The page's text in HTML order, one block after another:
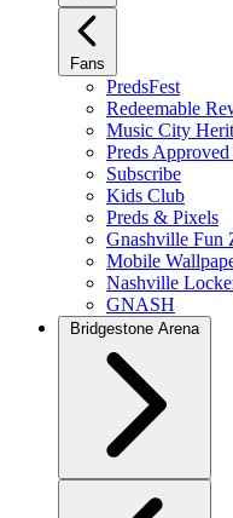
Fans
PredsFest
Redeemable
Music City
Preds
Subscribe
Kids Club
Preds & Pixels
Gnashville Fun
Mobile
Nashville
GNASH
Bridgestone Arena